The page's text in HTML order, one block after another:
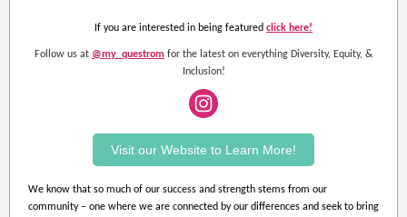
If you are interested in being featured click here!
Follow us at @my_questrom for the latest on everything Diversity, Equity, &
Inclusion!
Visit our Website to Learn More!
We know that so much of our success and strength stems from our
community – one where we are connected by our differences and seek to bring